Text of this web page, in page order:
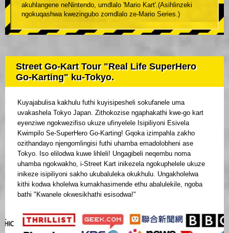
akuhlangene neNintendo, umdlalo 'Mario Kart'.(Asihlinzeki
ngokuqashwa kwezingubo zomdlalo ze-Mario Series.)
Street Go-Kart Tour "Real Life SuperHero
Go-Karting" ku-Tokyo.
Kuyajabulisa kakhulu futhi kuyisipesheli sokufanele uma
uvakashela Tokyo Japan. Zithokozise ngaphakathi kwe-go kart
eyenziwe ngokwezifiso ukuze ufinyelele Isipiliyoni Esivela
Kwimpilo Se-SuperHero Go-Karting! Gqoka izimpahla zakho
ozithandayo njengomlingisi futhi uhamba emadolobheni ase
Tokyo. Iso elilodwa kuwe lihleli! Ungagibeli neqembu noma
uhamba ngokwakho, i-Street Kart inikezela ngokuphelele ukuze
inikeze isipiliyoni sakho ukubaluleka okukhulu. Ungakholelwa
kithi kodwa kholelwa kumakhasimende ethu abalulekile, ngoba
bathi "Kwanele okwesikhathi esisodwa!"